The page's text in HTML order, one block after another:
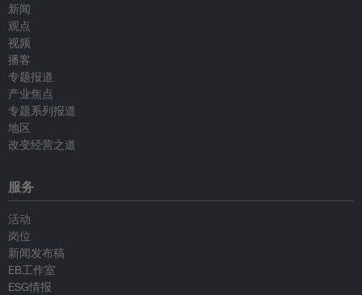
新闻
观点
视频
播客
专题报道
产业焦点
专题系列报道
地区
改变经营之道
服务
活动
岗位
新闻发布稿
EB工作室
ESG情报